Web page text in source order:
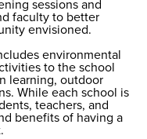
sessions and
faculty to better
envisioned.
environmental
to the school
learning, outdoor
While each school is
teachers, and
benefits of having a